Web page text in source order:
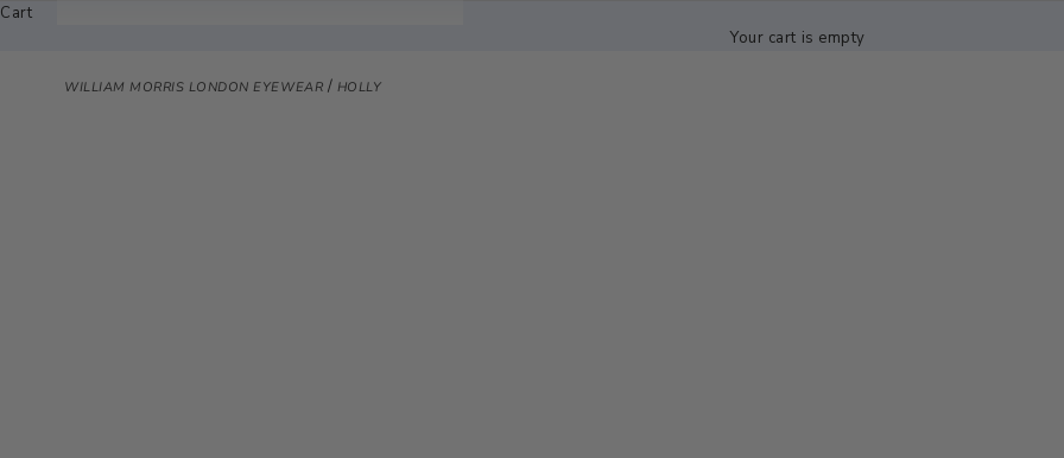
Cart
Your cart is empty
WILLIAM MORRIS LONDON EYEWEAR / HOLLY